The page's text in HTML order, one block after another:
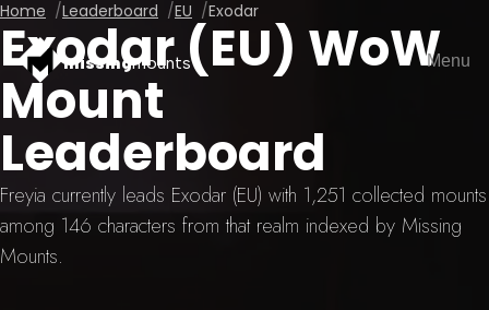
missingmounts Menu
Home Leaderboard EU Exodar
Exodar (EU) WoW
Mount
Leaderboard
Freyia currently leads Exodar (EU) with 1,251 collected mounts
among 146 characters from that realm indexed by Missing
Mounts.